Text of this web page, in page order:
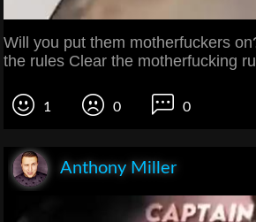
Will you put them motherfuckers
the rules Clear the motherfucking
1 0 0
Anthony Miller